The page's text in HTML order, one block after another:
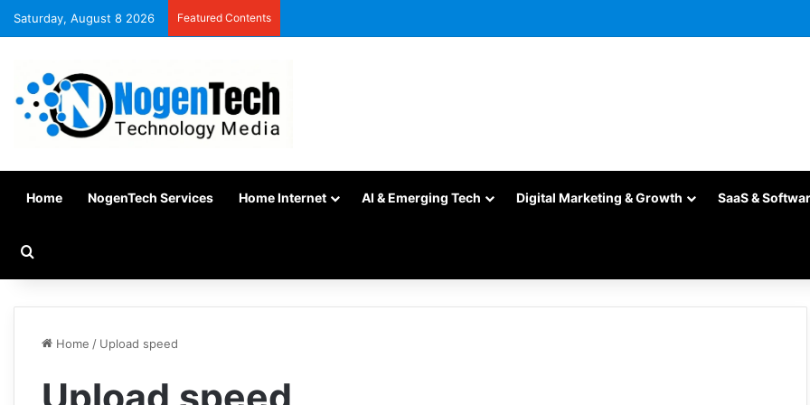
Saturday, August 8 2026 Featured Contents
Home NogenTech Services Home Internet AI & Emerging Tech Digital Marketing & Growth SaaS &
Home / Upload speed